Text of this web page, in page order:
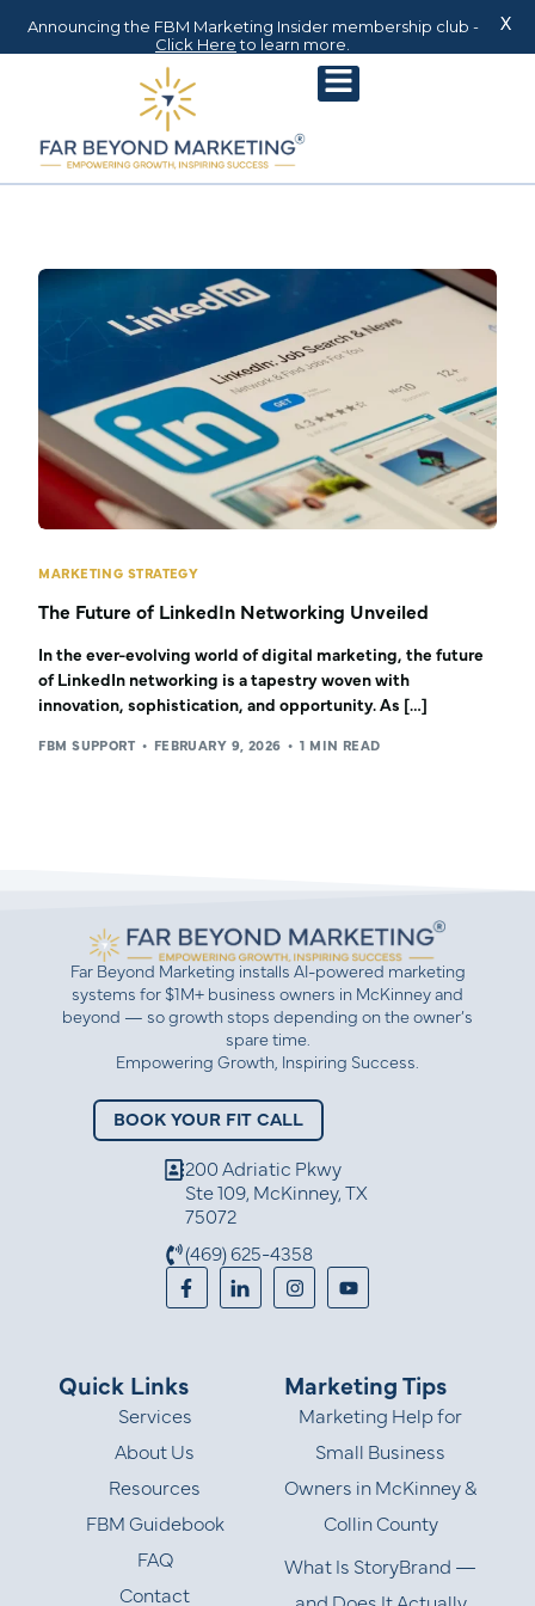
MARKETING STRATEGY
The Future of LinkedIn Networking Unveiled
In the ever-evolving world of digital marketing, the future
of LinkedIn networking is a tapestry woven with
innovation, sophistication, and opportunity. As […]
FBM SUPPORT FEBRUARY 9, 2026 1 MIN READ
Far Beyond Marketing installs AI-powered marketing
systems for $1M+ business owners in McKinney and
beyond — so growth stops depending on the owner’s
spare time.
Empowering Growth, Inspiring Success.
BOOK YOUR FIT CALL
200 Adriatic Pkwy
Ste 109, McKinney, TX
75072
(469) 625-4358
Quick Links
Services
About Us
Resources
FBM Guidebook
FAQ
Contact
Marketing Tips
Marketing Help for
Small Business
Owners in McKinney &
Collin County
What Is StoryBrand —
Announcing the FBM Marketing Insider membership club -
Click Hereto learn more.
X